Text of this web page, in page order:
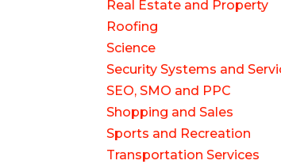
Real Estate and Property
Roofing
Science
Security Systems and
SEO, SMO and PPC
Shopping and Sales
Sports and Recreation
Transportation Services